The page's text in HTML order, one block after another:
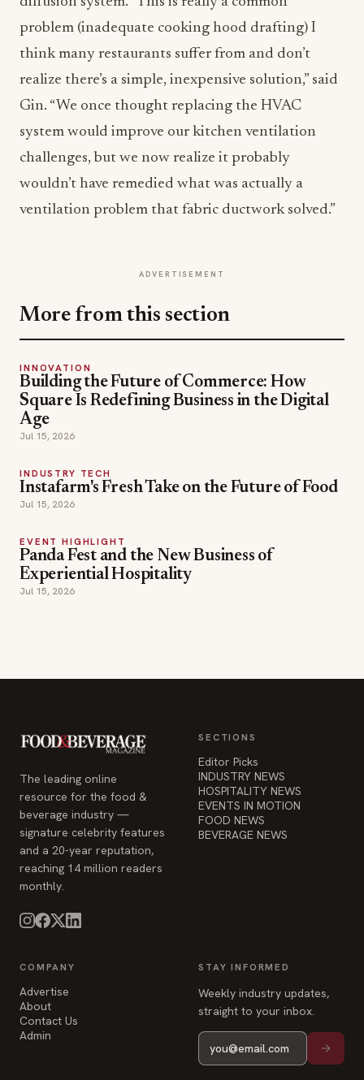
problem (inadequate cooking hood drafting) I
think many restaurants suffer from and don’t
realize there’s a simple, inexpensive solution,” said
Gin. “We once thought replacing the HVAC
system would improve our kitchen ventilation
challenges, but we now realize it probably
wouldn’t have remedied what was actually a
ventilation problem that fabric ductwork solved.”
ADVERTISEMENT
More from this section
INNOVATION
Building the Future of Commerce: How
Square Is Redefining Business in the Digital
Age
Jul 15, 2026
INDUSTRY TECH
Instafarm's Fresh Take on the Future of Food
Jul 15, 2026
EVENT HIGHLIGHT
Panda Fest and the New Business of
Experiential Hospitality
Jul 15, 2026
The leading online
resource for the food &
beverage industry —
signature celebrity features
and a 20-year reputation,
reaching 14 million readers
monthly.
SECTIONS
Editor Picks
INDUSTRY NEWS
HOSPITALITY NEWS
EVENTS IN MOTION
FOOD NEWS
BEVERAGE NEWS
COMPANY
Advertise
About
Contact Us
Admin
STAY INFORMED
Weekly industry updates,
straight to your inbox.